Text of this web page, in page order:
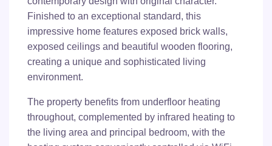
Finished to an exceptional standard, this
impressive home features exposed brick walls,
exposed ceilings and beautiful wooden flooring,
creating a unique and sophisticated living
environment.
The property benefits from underfloor heating
throughout, complemented by infrared heating to
the living area and principal bedroom, with the